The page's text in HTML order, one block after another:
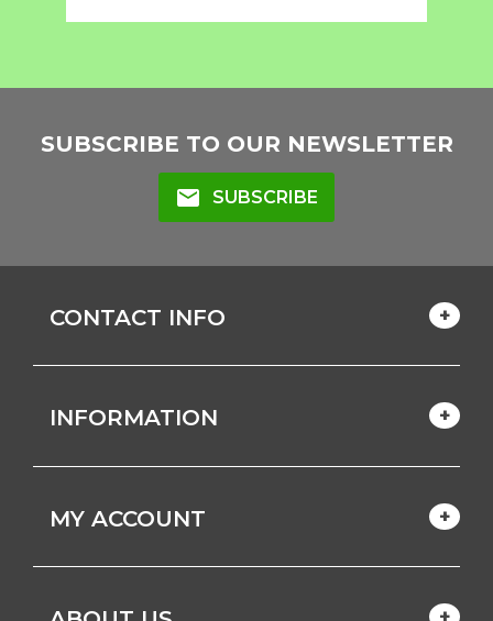
SUBSCRIBE TO OUR NEWSLETTER
mail SUBSCRIBE
CONTACT INFO
INFORMATION
MY ACCOUNT